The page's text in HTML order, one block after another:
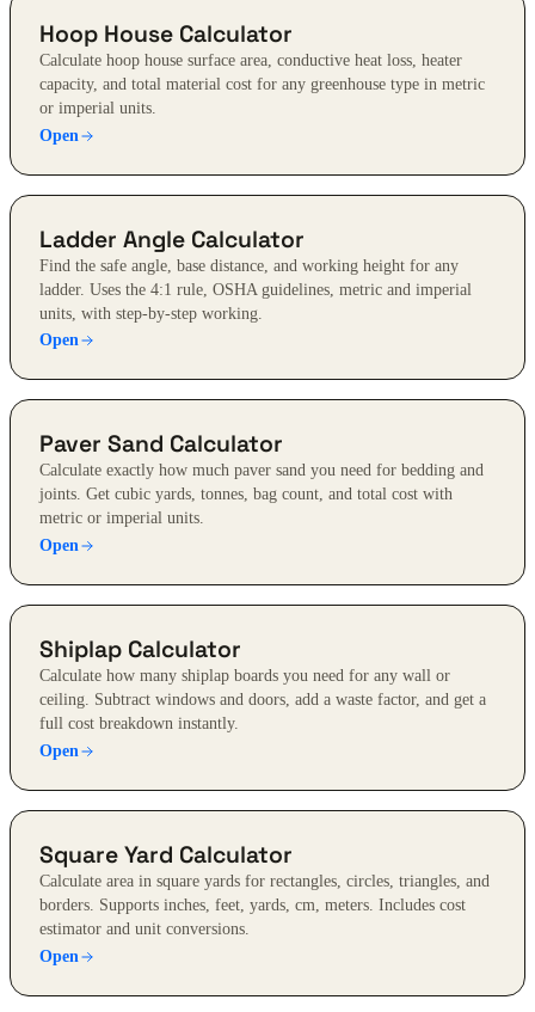
Hoop House Calculator
Calculate hoop house surface area, conductive heat loss, heater
capacity, and total material cost for any greenhouse type in metric
or imperial units.
Open
Ladder Angle Calculator
Find the safe angle, base distance, and working height for any
ladder. Uses the 4:1 rule, OSHA guidelines, metric and imperial
units, with step-by-step working.
Open
Paver Sand Calculator
Calculate exactly how much paver sand you need for bedding and
joints. Get cubic yards, tonnes, bag count, and total cost with
metric or imperial units.
Open
Shiplap Calculator
Calculate how many shiplap boards you need for any wall or
ceiling. Subtract windows and doors, add a waste factor, and get a
full cost breakdown instantly.
Open
Square Yard Calculator
Calculate area in square yards for rectangles, circles, triangles, and
borders. Supports inches, feet, yards, cm, meters. Includes cost
estimator and unit conversions.
Open